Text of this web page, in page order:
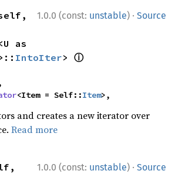
1.0.0 (const: unstable) · Source
IntoIter> ⓘ
<Item = Self::Item>,
and creates a new iterator over
Read more
1.0.0 (const: unstable) · Source